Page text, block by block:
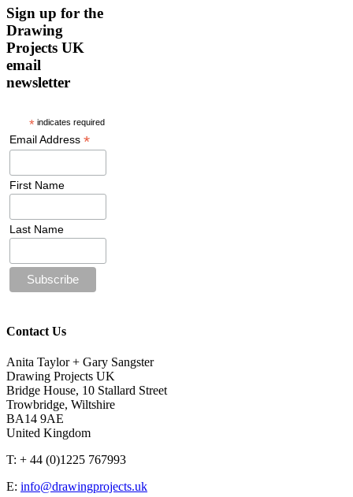
Sign up for the
Drawing
Projects UK
email
newsletter
*indicates required
Email Address *
First Name
Last Name
Contact Us
Anita Taylor + Gary Sangster
Drawing Projects UK
Bridge House, 10 Stallard Street
Trowbridge, Wiltshire
BA14 9AE
United Kingdom
T: + 44 (0)1225 767993
E: info@drawingprojects.uk